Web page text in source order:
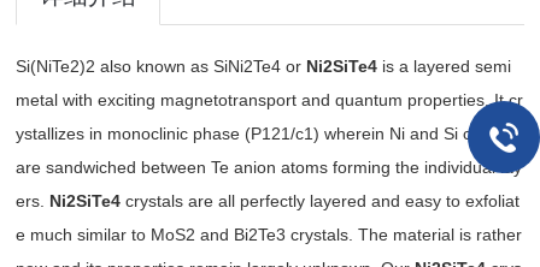
Si(NiTe2)2 also known as SiNi2Te4 or Ni2SiTe4 is a layered semi
metal with exciting magnetotransport and quantum properties. It cr
ystallizes in monoclinic phase (P121/c1) wherein Ni and Si cations
are sandwiched between Te anion atoms forming the individual lay
ers. Ni2SiTe4 crystals are all perfectly layered and easy to exfoliat
e much similar to MoS2 and Bi2Te3 crystals. The material is rather